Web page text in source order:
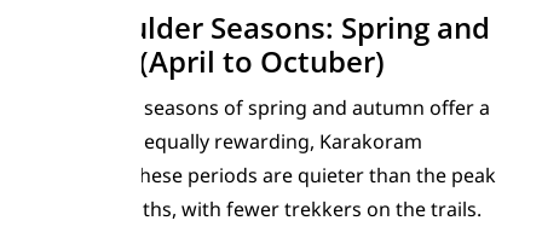
The Shoulder Seasons: Spring and
Autumn (April to Octuber)
The shoulder seasons of spring and autumn offer a
different, but equally rewarding, Karakoram
experience. These periods are quieter than the peak
summer months, with fewer trekkers on the trails.